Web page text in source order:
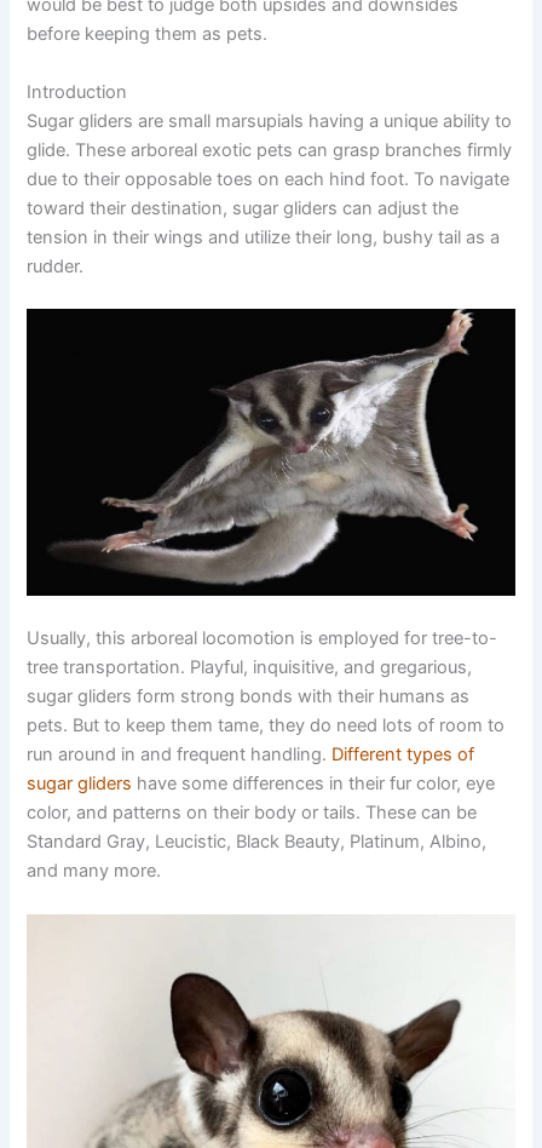
would be best to judge both upsides and downsides
before keeping them as pets.
Introduction
Sugar gliders are small marsupials having a unique ability to
glide. These arboreal exotic pets can grasp branches firmly
due to their opposable toes on each hind foot. To navigate
toward their destination, sugar gliders can adjust the
tension in their wings and utilize their long, bushy tail as a
rudder.
Usually, this arboreal locomotion is employed for tree-to-
tree transportation. Playful, inquisitive, and gregarious,
sugar gliders form strong bonds with their humans as
pets. But to keep them tame, they do need lots of room to
run around in and frequent handling. Different types of
sugar gliders have some differences in their fur color, eye
color, and patterns on their body or tails. These can be
Standard Gray, Leucistic, Black Beauty, Platinum, Albino,
and many more.